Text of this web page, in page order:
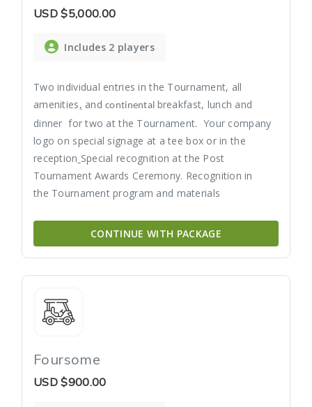
USD $5,000.00
Includes 2 players
Two individual entries in the Tournament, all
amenities, andcontinental breakfast, lunch and
dinner for two at the Tournament. Your company
logo on special signage at a tee box or in the
reception Special recognition at the Post
Tournament Awards Ceremony. Recognition in
the Tournament program and materials
CONTINUE WITH PACKAGE
Foursome
USD $900.00